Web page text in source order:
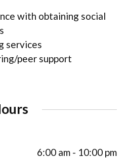
with obtaining social
services
peer support
6:00 am - 10:00 pm